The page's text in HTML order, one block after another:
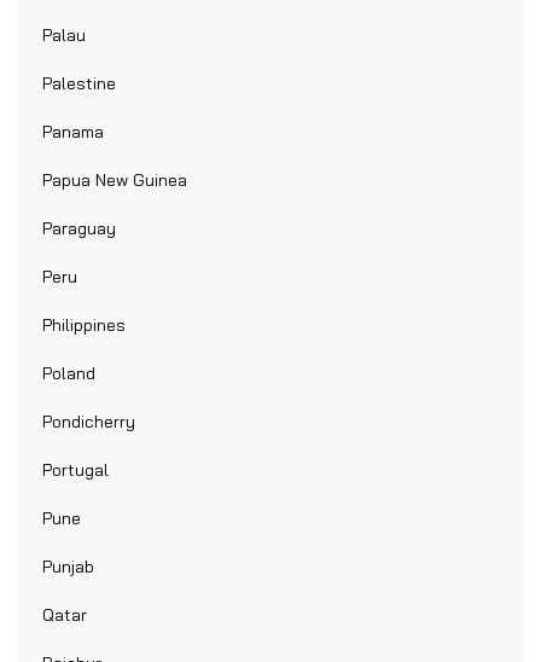
Palau
Palestine
Panama
Papua New Guinea
Paraguay
Peru
Philippines
Poland
Pondicherry
Portugal
Pune
Punjab
Qatar